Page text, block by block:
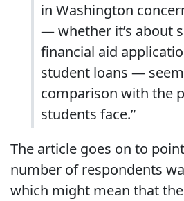
in Washington
— whether it’s about
financial aid
student loans —
comparison with the
students face.”
The article goes on to
number of respondents
which might mean that